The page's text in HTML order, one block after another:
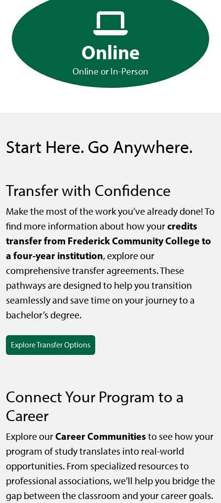
Online
Online or In-Person
Start Here. Go Anywhere.
Transfer with Confidence
Make the most of the work you’ve already done! To
find more information about how yourcredits
transfer from Frederick Community College to
a four-year institution, explore our
comprehensive transfer agreements. These
pathways are designed to help you transition
seamlessly and save time on your journey to a
bachelor’s degree.
Explore Transfer Options
Connect Your Program to a
Career
Explore ourCareer Communities to see how your
program of study translates into real-world
opportunities. From specialized resources to
professional associations, we’ll help you bridge the
gap between the classroom and your career goals.